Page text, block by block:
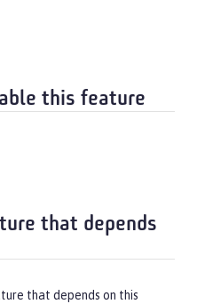
this feature
that depends
that depends on this